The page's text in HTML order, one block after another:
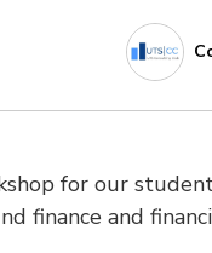
for our
finance and